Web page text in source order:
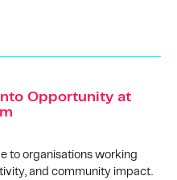
Opportunity at
to organisations working
and community impact.